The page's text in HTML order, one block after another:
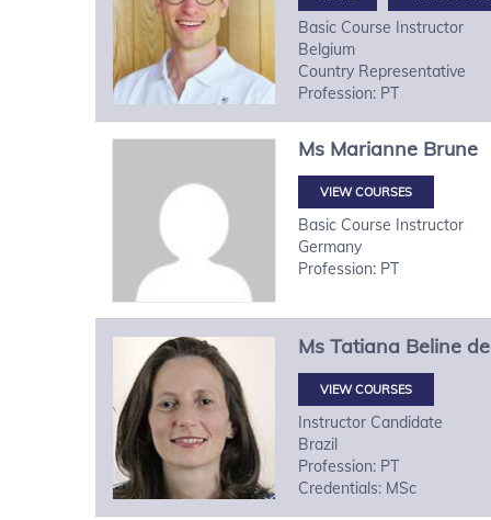
Basic Course Instructor
Belgium
Country Representative
Profession: PT
Ms Marianne Brune
VIEW COURSES
Basic Course Instructor
Germany
Profession: PT
Ms Tatiana Beline
VIEW COURSES
Instructor Candidate
Brazil
Profession: PT
Credentials: MSc